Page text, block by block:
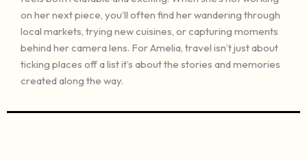
on her next piece, you’ll often find her wandering through
local markets, trying new cuisines, or capturing moments
behind her camera lens. For Amelia, travel isn’t just about
ticking places off a list it’s about the stories and memories
created along the way.